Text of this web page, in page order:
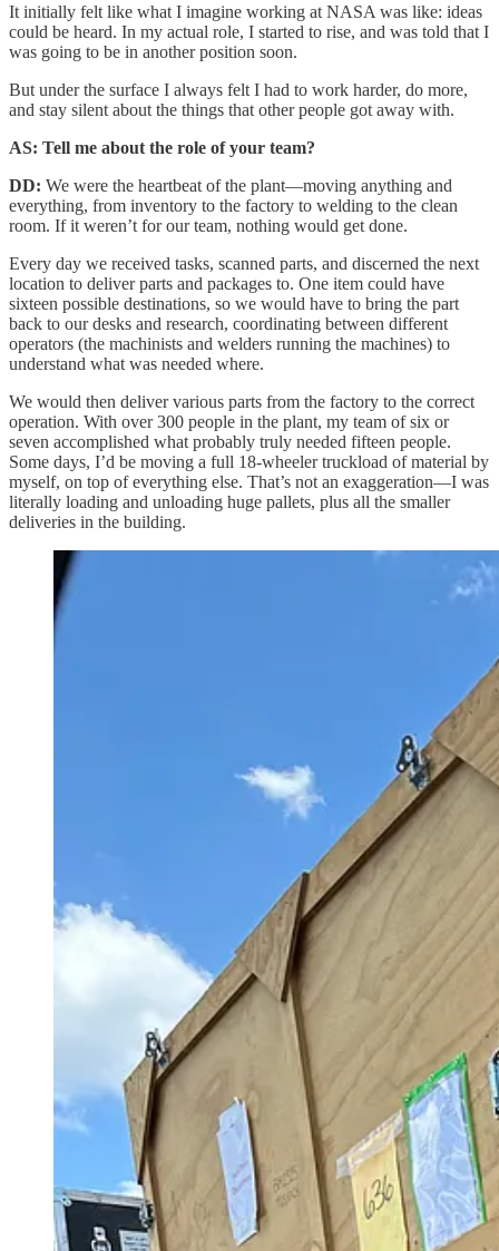
It initially felt like what I imagine working at NASA was like: ideas
could be heard. In my actual role, I started to rise, and was told that I
was going to be in another position soon.
But under the surface I always felt I had to work harder, do more,
and stay silent about the things that other people got away with.
AS: Tell me about the role of your team?
DD: We were the heartbeat of the plant—moving anything and
everything, from inventory to the factory to welding to the clean
room. If it weren’t for our team, nothing would get done.
Every day we received tasks, scanned parts, and discerned the next
location to deliver parts and packages to. One item could have
sixteen possible destinations, so we would have to bring the part
back to our desks and research, coordinating between different
operators (the machinists and welders running the machines) to
understand what was needed where.
We would then deliver various parts from the factory to the correct
operation. With over 300 people in the plant, my team of six or
seven accomplished what probably truly needed fifteen people.
Some days, I’d be moving a full 18-wheeler truckload of material by
myself, on top of everything else. That’s not an exaggeration—I was
literally loading and unloading huge pallets, plus all the smaller
deliveries in the building.